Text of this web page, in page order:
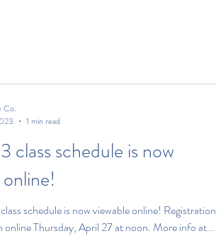
class schedule is now
schedule is now viewable online! Registration
online Thursday, April 27 at noon. More info at...
Co.
1 min read